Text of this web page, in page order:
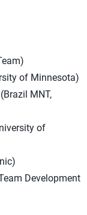
of Minnesota)
MNT,
of
Development